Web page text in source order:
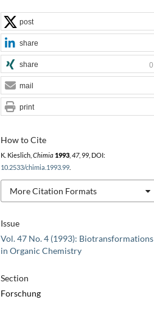
Issue
Vol. 47 No. 4 (1993): Biotransformations
in Organic Chemistry
Section
Forschung
How to Cite
K. Kieslich, Chimia 1993, 47, 99, DOI:
10.2533/chimia.1993.99.
More Citation Formats
post
share
share 0
mail
print